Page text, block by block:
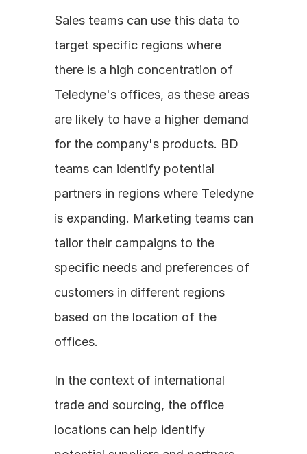
Sales teams can use this data to
target specific regions where
there is a high concentration of
Teledyne's offices, as these areas
are likely to have a higher demand
for the company's products. BD
teams can identify potential
partners in regions where Teledyne
is expanding. Marketing teams can
tailor their campaigns to the
specific needs and preferences of
customers in different regions
based on the location of the
offices.
In the context of international
trade and sourcing, the office
locations can help identify